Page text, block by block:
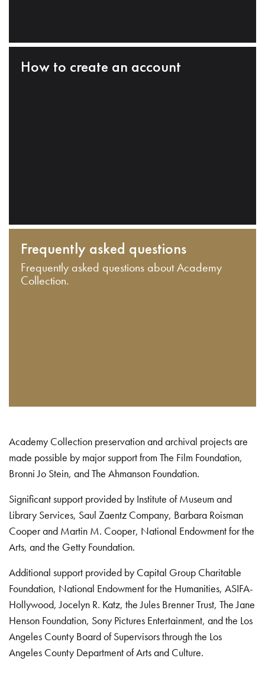
How to create an account
Frequently asked questions
Frequently asked questions about Academy
Collection.
Academy Collection preservation and archival projects are
made possible by major support from The Film Foundation,
Bronni Jo Stein, and The Ahmanson Foundation.
Significant support provided by Institute of Museum and
Library Services, Saul Zaentz Company, Barbara Roisman
Cooper and Martin M. Cooper, National Endowment for the
Arts, and the Getty Foundation.
Additional support provided by Capital Group Charitable
Foundation, National Endowment for the Humanities, ASIFA-
Hollywood, Jocelyn R. Katz, the Jules Brenner Trust, The Jane
Henson Foundation, Sony Pictures Entertainment, and the Los
Angeles County Board of Supervisors through the Los
Angeles County Department of Arts and Culture.